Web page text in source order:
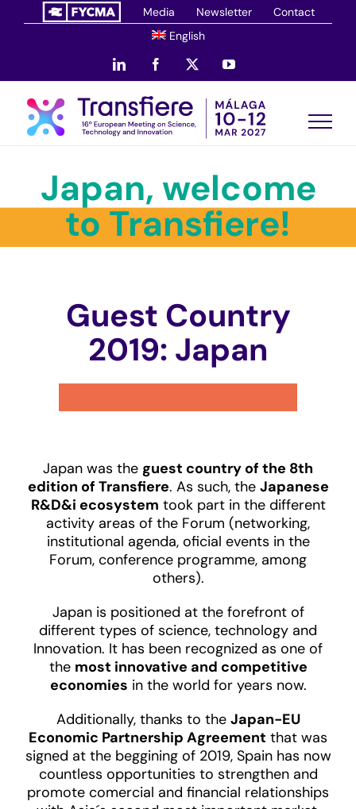
Media Newsletter
Contact
English
LinkedIn Facebook YouTube
Japan, welcome
to Transfiere!
Guest Country
2019: Japan
Japan was the guest country of the 8th
edition of Transfiere. As such, the Japanese
R&D&i ecosystem took part in the different
activity areas of the Forum (networking,
institutional agenda, oficial events in the
Forum, conference programme, among
others).
Japan is positioned at the forefront of
different types of science, technology and
Innovation. It has been recognized as one of
the most innovative and competitive
economies in the world for years now.
Additionally, thanks to the Japan-EU
Economic Partnership Agreement that was
signed at the beggining of 2019, Spain has now
countless opportunities to strengthen and
promote comercial and financial relationships